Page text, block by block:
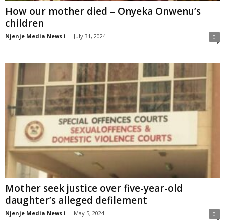
How our mother died – Onyeka Onwenu’s
children
Njenje Media News i - July 31, 2024 0
Mother seek justice over five-year-old
daughter’s alleged defilement
Njenje Media News i - May 5, 2024 0